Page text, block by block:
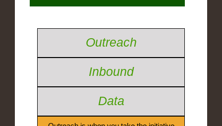
Outreach
Inbound
Data